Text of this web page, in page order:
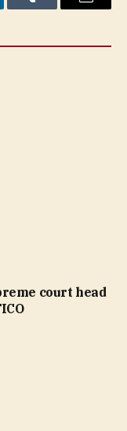
Tumblr Email
court head